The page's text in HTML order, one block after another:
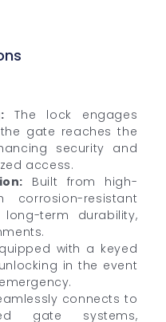
The lock engages
gate reaches the
security and
access.
Built from high-
resistant
term durability,
with a keyed
in the event
connects to
gate systems,